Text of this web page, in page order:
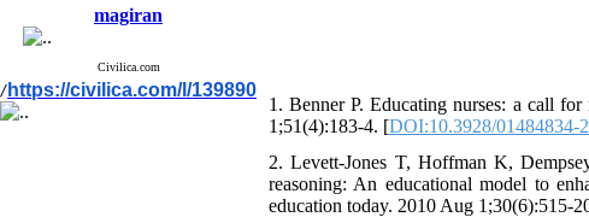
magiran
Civilica.com
/ https://civilica.com/l/139890
1. Benner P. Educating nurses: a call
1;51(4):183-4. [DOI:10.3928/01484834-
2. Levett-Jones T, Hoffman K,
reasoning: An educational model to
education today. 2010 Aug 1;30(6):515-